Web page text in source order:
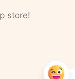
store!